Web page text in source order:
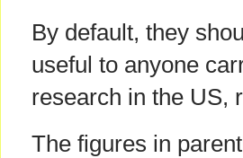
By default, they
useful to anyone
research in the US,
The figures in